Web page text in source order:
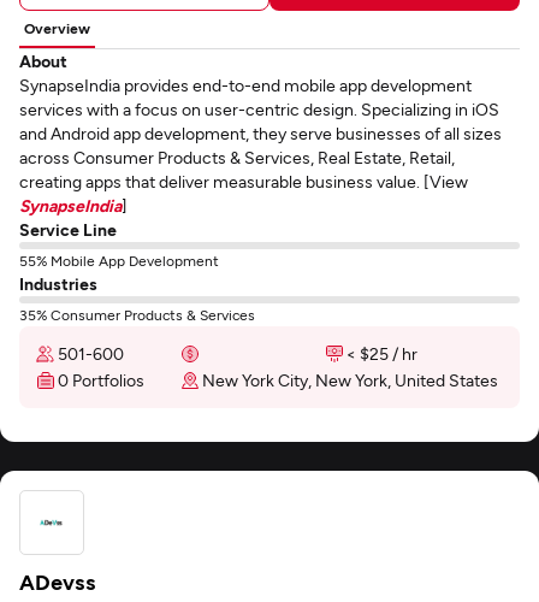
Overview
About
SynapseIndia provides end-to-end mobile app development
services with a focus on user-centric design. Specializing in iOS
and Android app development, they serve businesses of all sizes
across Consumer Products & Services, Real Estate, Retail,
creating apps that deliver measurable business value. [View
SynapseIndia]
Service Line
55% Mobile App Development
Industries
35% Consumer Products & Services
501-600
< $25 / hr
0 Portfolios
New York City, New York, United States
ADevss